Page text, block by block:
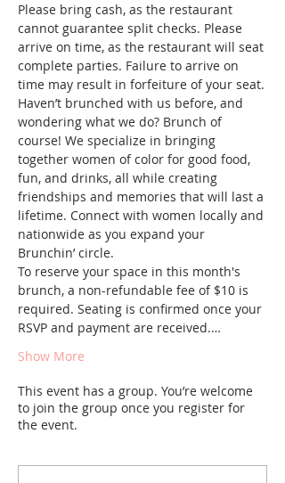
Please bring cash, as the restaurant
cannot guarantee split checks. Please
arrive on time, as the restaurant will seat
complete parties. Failure to arrive on
time may result in forfeiture of your seat.
Haven’t brunched with us before, and
wondering what we do? Brunch of
course! We specialize in bringing
together women of color for good food,
fun, and drinks, all while creating
friendships and memories that will last a
lifetime. Connect with women locally and
nationwide as you expand your
Brunchin’ circle.
To reserve your space in this month's
brunch, a non-refundable fee of $10 is
required. Seating is confirmed once your
RSVP and payment are received.…
Show More
This event has a group. You’re welcome
to join the group once you register for
the event.